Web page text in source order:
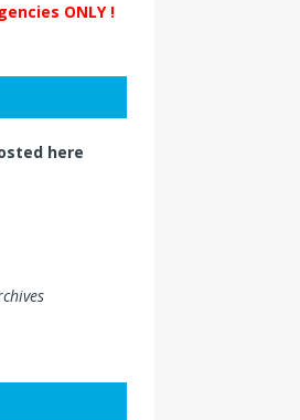
ONLY !
here